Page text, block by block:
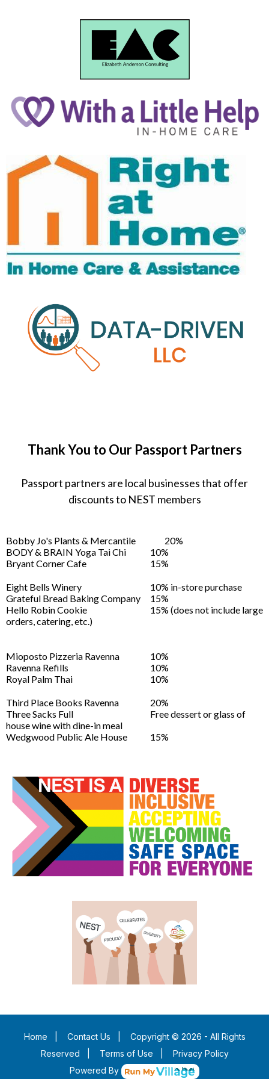
Thank You to Our Passport Partners
Passport partners are local businesses that offer
discounts to NEST members
Bobby Jo's Plants & Mercantile
20%
BODY & BRAIN Yoga Tai Chi
10%
Bryant Corner Cafe
15%
Eight Bells Winery
10% in-store purchase
Grateful Bread Baking Company
15%
Hello Robin Cookie
15% (does not include large
orders, catering, etc.)
Mioposto Pizzeria Ravenna
10%
Ravenna Refills
10%
Royal Palm Thai
10%
Third Place Books Ravenna
20%
Three Sacks Full
Free dessert or glass of
house wine with dine-in meal
Wedgwood Public Ale House
15%
Home Contact Us
Copyright © 2026 - All Rights
Reserved
Terms of Use
Privacy Policy
Powered By